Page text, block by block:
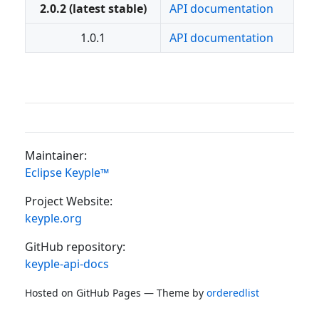
2.0.2 (latest stable)
API documentation
1.0.1
API documentation
Maintainer:
Eclipse Keyple™
Project Website:
keyple.org
GitHub repository:
keyple-api-docs
Hosted on GitHub Pages — Theme by orderedlist